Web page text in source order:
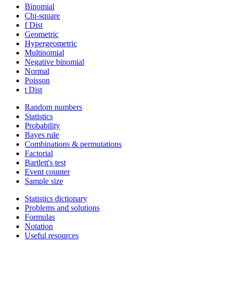
Binomial
Chi-square
f Dist
Geometric
Hypergeometric
Multinomial
Negative binomial
Normal
Poisson
t Dist
Random numbers
Statistics
Probability
Bayes rule
Combinations & permutations
Factorial
Bartlett's test
Event counter
Sample size
Statistics dictionary
Problems and solutions
Formulas
Notation
Useful resources